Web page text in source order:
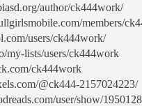
author/ck444work/
members/
users/ck444work/
my-lists/users/ck444work
ck444work
@ck444-2157024223/
user/show/